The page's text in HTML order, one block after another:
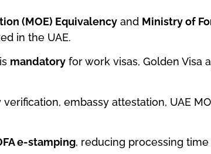
(MOE) Equivalency and Ministry of
in the UAE.
mandatory for work visas, Golden Visa
embassy attestation, UAE
e-stamping, reducing processing